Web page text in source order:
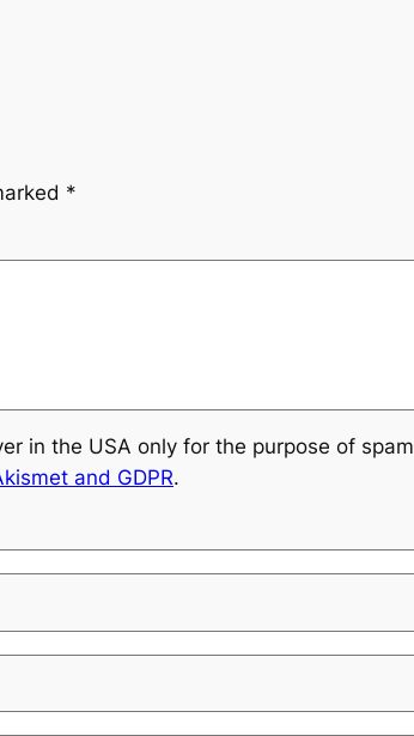
*
in the USA only for the purpose of spam
and GDPR.